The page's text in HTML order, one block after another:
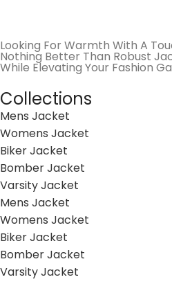
Looking For Warmth With A
Nothing Better Than Robust
While Elevating Your Fashion
Collections
Mens Jacket
Womens Jacket
Biker Jacket
Bomber Jacket
Varsity Jacket
Mens Jacket
Womens Jacket
Biker Jacket
Bomber Jacket
Varsity Jacket